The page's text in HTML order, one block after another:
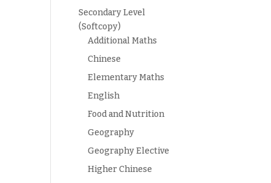
Secondary Level
(Softcopy)
Additional Maths
Chinese
Elementary Maths
English
Food and Nutrition
Geography
Geography Elective
Higher Chinese